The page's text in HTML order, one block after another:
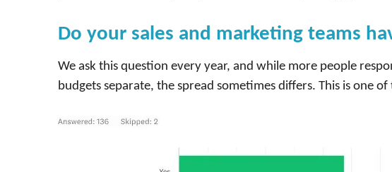
Do your sales and marketing teams
We ask this question every year, and while more people
budgets separate, the spread sometimes differs. This is one of